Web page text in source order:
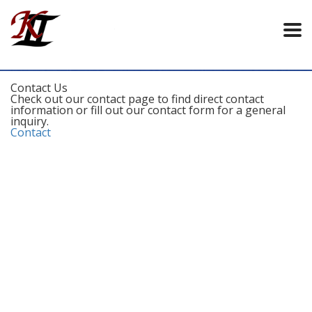
Contact Us
Check out our contact page to find direct contact
information or fill out our contact form for a general
inquiry.
Contact